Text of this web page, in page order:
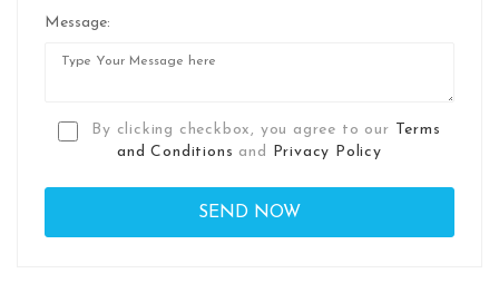
Message:
By clicking checkbox, you agree to our Terms
and Conditions and Privacy Policy